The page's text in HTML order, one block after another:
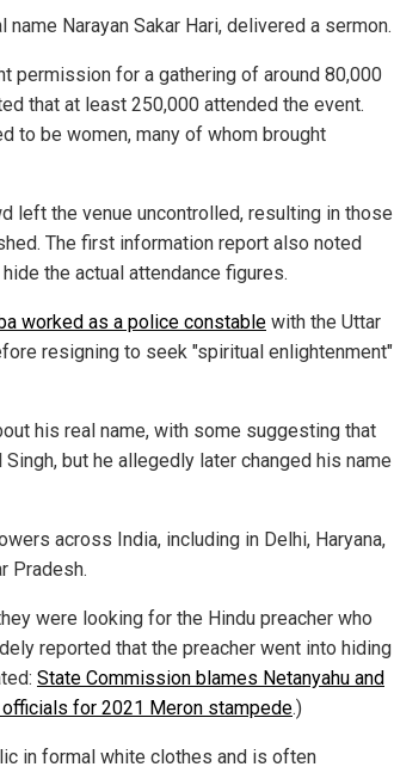
name Narayan Sakar Hari, delivered a sermon.
permission for a gathering of around 80,000
that at least 250,000 attended the event.
to be women, many of whom brought
left the venue uncontrolled, resulting in those
The first information report also noted
the actual attendance figures.
worked as a police constable with the Uttar
resigning to seek "spiritual enlightenment"
his real name, with some suggesting that
but he allegedly later changed his name
across India, including in Delhi, Haryana,
Pradesh.
were looking for the Hindu preacher who
reported that the preacher went into hiding
State Commission blames Netanyahu and
for 2021 Meron stampede.)
in formal white clothes and is often